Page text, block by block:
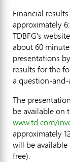
Financial
approximately
TDBFG's
about 60
presentations
results for the
a question-
The
be available on
www.td.com/
approximately
will be available
free).